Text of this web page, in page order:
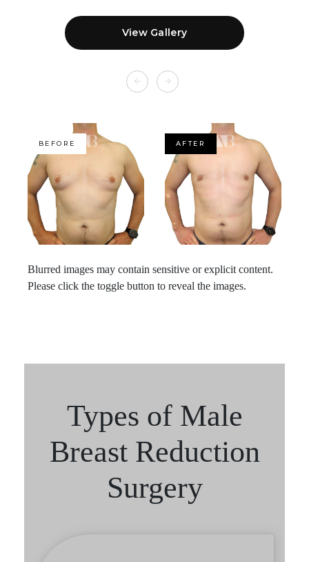
View Gallery
BEFORE AFTER
Blurred images may contain sensitive or explicit content.
Please click the toggle button to reveal the images.
Types of Male
Breast Reduction
Surgery